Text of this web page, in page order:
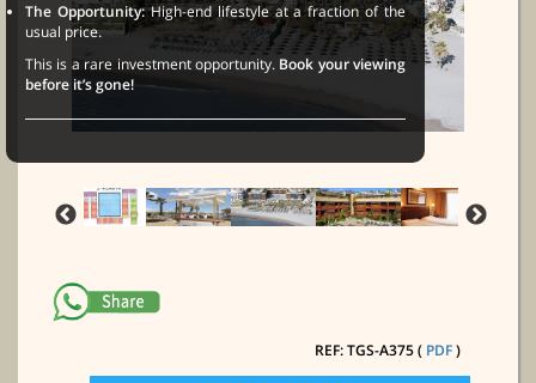
REF: TGS-A375 ( PDF)
The Opportunity:High-end lifestyle at a fraction of the
usual price.
This is a rare investment opportunity. Book your viewing
before it’s gone!